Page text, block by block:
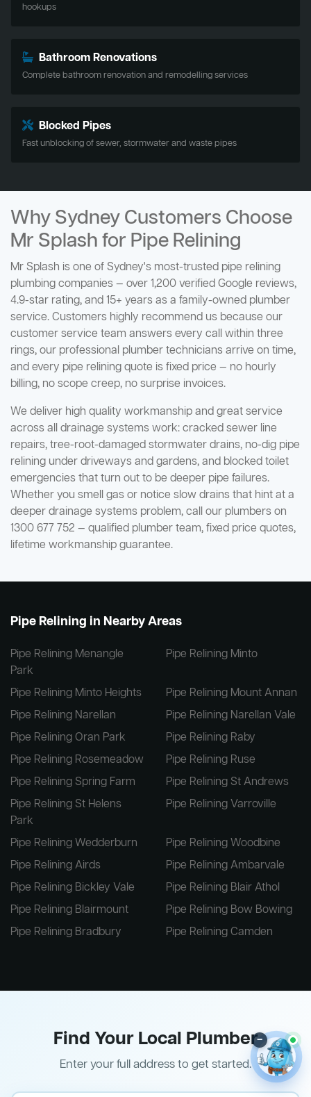
hookups
Bathroom Renovations
Complete bathroom renovation and remodelling services
Blocked Pipes
Fast unblocking of sewer, stormwater and waste pipes
Why Sydney Customers Choose
Mr Splash for Pipe Relining
Mr Splash is one of Sydney's most-trusted pipe relining
plumbing companies — over 1,200 verified Google reviews,
4.9-star rating, and 15+ years as a family-owned plumber
service. Customers highly recommend us because our
customer service team answers every call within three
rings, our professional plumber technicians arrive on time,
and every pipe relining quote is fixed price — no hourly
billing, no scope creep, no surprise invoices.
We deliver high quality workmanship and great service
across all drainage systems work: cracked sewer line
repairs, tree-root-damaged stormwater drains, no-dig pipe
relining under driveways and gardens, and blocked toilet
emergencies that turn out to be deeper pipe failures.
Whether you smell gas or notice slow drains that hint at a
deeper drainage systems problem, call our plumbers on
1300 677 752 — qualified plumber team, fixed price quotes,
lifetime workmanship guarantee.
Pipe Relining in Nearby Areas
Pipe Relining Menangle
Park
Pipe Relining Minto
Pipe Relining Minto Heights
Pipe Relining Mount Annan
Pipe Relining Narellan
Pipe Relining Narellan Vale
Pipe Relining Oran Park
Pipe Relining Raby
Pipe Relining Rosemeadow
Pipe Relining Ruse
Pipe Relining Spring Farm
Pipe Relining St Andrews
Pipe Relining St Helens
Park
Pipe Relining Varroville
Pipe Relining Wedderburn
Pipe Relining Woodbine
Pipe Relining Airds
Pipe Relining Ambarvale
Pipe Relining Bickley Vale
Pipe Relining Blair Athol
Pipe Relining Blairmount
Pipe Relining Bow Bowing
Pipe Relining Bradbury
Pipe Relining Camden
Find Your Local Plumber
Enter your full address to get started.
–